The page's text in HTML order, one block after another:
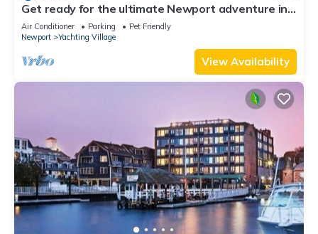
Get ready for the ultimate Newport adventure in
this stunning renovated whole house right off
Historic Thames Street! 6BR/6 queens + pull-outs
(sleeps 16), 2 full kitchens, private deck
Air Conditioner Parking
Pet Friendly
Newport
Yachting Village
View Availability